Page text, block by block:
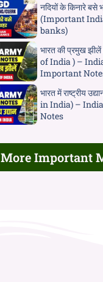
नदियों के किनारे
(Important
banks)
भारत की प्रमुख
of India ) –
Important
भारत में राष्ट्रीय
in India) –
Notes
More Important